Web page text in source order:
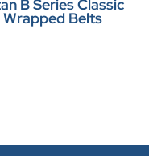
B Series Classic
Wrapped Belts